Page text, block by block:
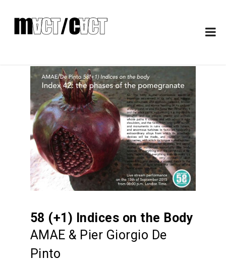
58 (+1) Indices on the Body
AMAE & Pier Giorgio De
Pinto